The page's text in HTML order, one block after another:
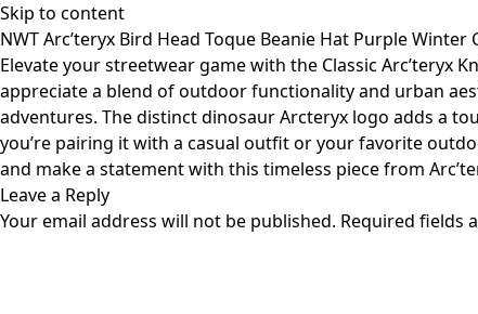
Skip to content
NWT Arc’teryx Bird Head Toque Beanie Hat Purple Winter
Elevate your streetwear game with the Classic Arc’teryx
appreciate a blend of outdoor functionality and urban
adventures. The distinct dinosaur Arcteryx logo adds a
you’re pairing it with a casual outfit or your favorite
and make a statement with this timeless piece from
Leave a Reply
Your email address will not be published. Required fields